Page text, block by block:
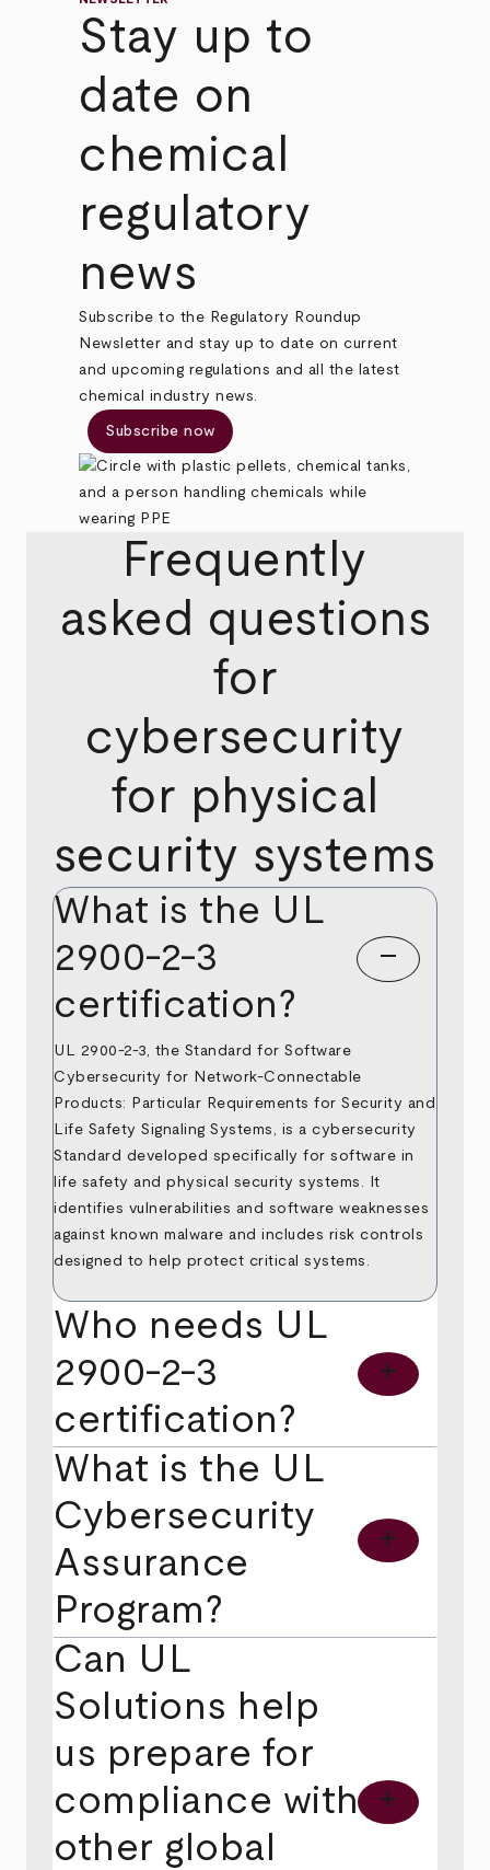
Stay up to
date on
chemical
regulatory
news
Subscribe to the Regulatory Roundup
Newsletter and stay up to date on current
and upcoming regulations and all the latest
chemical industry news.
Subscribe now
Frequently
asked questions
for
cybersecurity
for physical
security systems
What is the UL
2900-2-3
certification?
remove
UL 2900-2-3, the Standard for Software
Cybersecurity for Network-Connectable
Products: Particular Requirements for Security and
Life Safety Signaling Systems, is a cybersecurity
Standard developed specifically for software in
life safety and physical security systems. It
identifies vulnerabilities and software weaknesses
against known malware and includes risk controls
designed to help protect critical systems.
Who needs UL
2900-2-3
certification?
add
What is the UL
Cybersecurity
Assurance
Program?
add
Can UL
Solutions help
us prepare for
compliance with
other global
add